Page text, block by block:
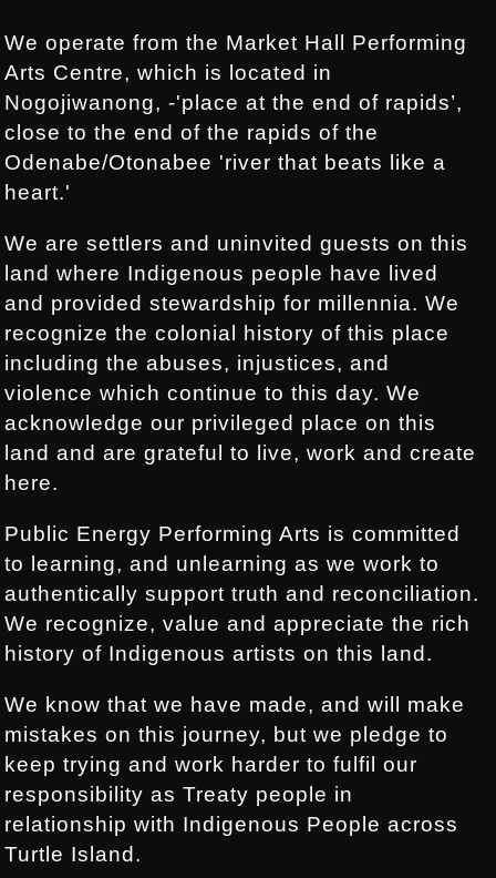
We operate from the Market Hall Performing
Arts Centre, which is located in
Nogojiwanong, -'place at the end of rapids’,
close to the end of the rapids of the
Odenabe/Otonabee 'river that beats like a
heart.'
We are settlers and uninvited guests on this
land where Indigenous people have lived
and provided stewardship for millennia. We
recognize the colonial history of this place
including the abuses, injustices, and
violence which continue to this day. We
acknowledge our privileged place on this
land and are grateful to live, work and create
here.
Public Energy Performing Arts is committed
to learning, and unlearning as we work to
authentically support truth and reconciliation.
We recognize, value and appreciate the rich
history of Indigenous artists on this land.
We know that we have made, and will make
mistakes on this journey, but we pledge to
keep trying and work harder to fulfil our
responsibility as Treaty people in
relationship with Indigenous People across
Turtle Island.